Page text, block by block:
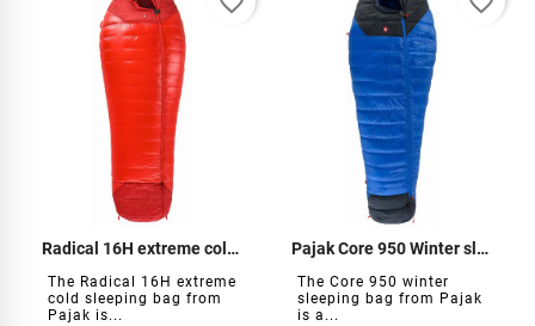
Radical 16H extreme cold sleeping bag
The Radical 16H extreme
cold sleeping bag from
Pajak is...
Pajak Core 950 Winter sleeping bag
The Core 950 winter
sleeping bag from Pajak
is a...